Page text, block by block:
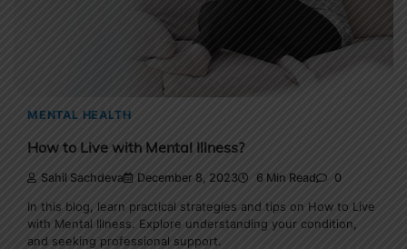
MENTAL HEALTH
How to Live with Mental Illness?
Sahil Sachdeva December 8, 2023 6 Min Read 0
In this blog, learn practical strategies and tips on How to Live
with Mental Illness. Explore understanding your condition,
and seeking professional support.